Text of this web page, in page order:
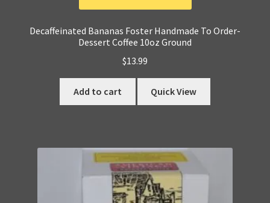
Decaffeinated Bananas Foster Handmade To Order-
Dessert Coffee 10oz Ground
$13.99
Add to cart Quick View